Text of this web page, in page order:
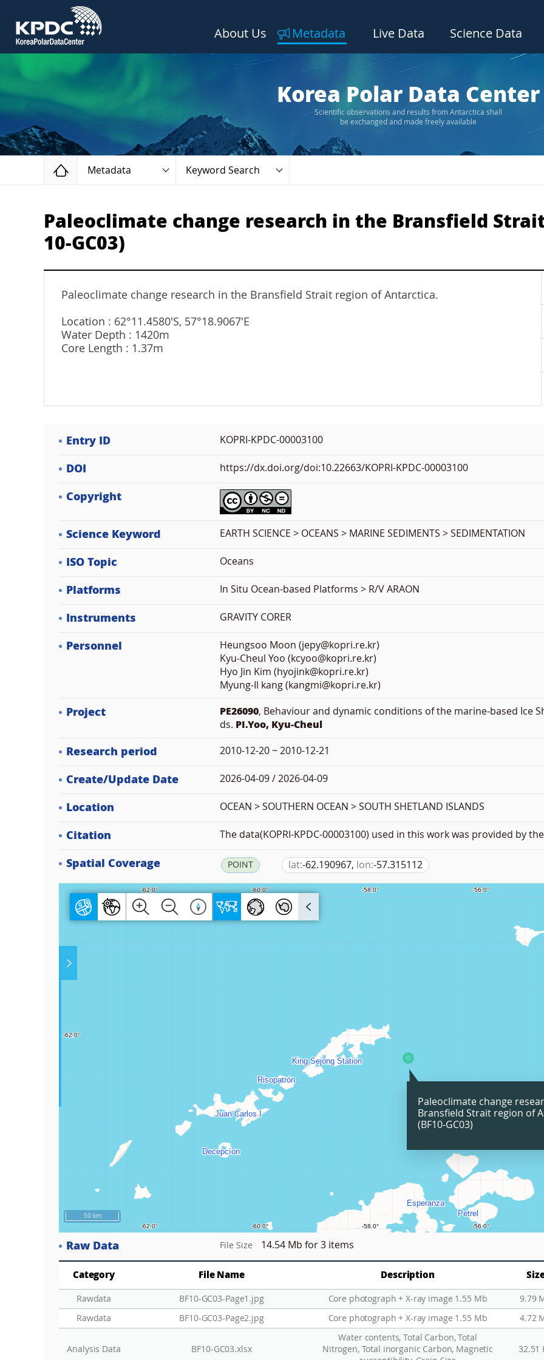
About Us Metadata Live Data Science Data
Korea Polar Data Center
Scientific observations and results from Antarctica shall
be exchanged and made freely available
Home
Metadata Keyword Search
Paleoclimate change research in the Bransfield
10-GC03)
Paleoclimate change research in the Bransfield Strait region of Antarctica.
Location : 62°11.4580'S, 57°18.9067'E
Water Depth : 1420m
Core Length : 1.37m
Entry ID KOPRI-KPDC-00003100
DOI https://dx.doi.org/doi:10.22663/KOPRI-KPDC-00003100
Copyright
Science Keyword EARTH SCIENCE > OCEANS > MARINE SEDIMENTS > SEDIMENTATION
ISO Topic Oceans
Platforms In Situ Ocean-based Platforms > R/V ARAON
Instruments GRAVITY CORER
Personnel
Heungsoo Moon (jepy@kopri.re.kr)
Kyu-Cheul Yoo (kcyoo@kopri.re.kr)
Hyo Jin Kim (hyojink@kopri.re.kr)
Myung-Il kang (kangmi@kopri.re.kr)
Project PE26090, Behaviour and dynamic conditions of the marine-based Ice
ds. PI.Yoo, Kyu-Cheul
Research period 2010-12-20 ~ 2010-12-21
Create/Update Date 2026-04-09 / 2026-04-09
Location OCEAN > SOUTHERN OCEAN > SOUTH SHETLAND ISLANDS
Citation The data(KOPRI-KPDC-00003100) used in this work was provided by
Spatial Coverage POINT lat:-62.190967, lon:-57.315112
Paleoclimate change
Bransfield Strait region of
(BF10-GC03)
50 km
Raw Data File Size 14.54 Mb for 3 items
Category File Name Description
Rawdata BF10-GC03-Page1.jpg Core photograph + X-ray image 1.55 Mb 9.79
Rawdata
BF10-GC03-Page2.jpg Core photograph + X-ray image 1.55 Mb 4.72
Analysis Data BF10-GC03.xlsx
Water contents, Total Carbon, Total
Nitrogen, Total inorganic Carbon, Magnetic
32.51